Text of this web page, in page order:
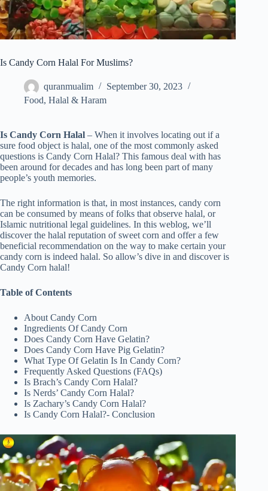
Is Candy Corn Halal For Muslims?
quranmualim
September 30, 2023
Food, Halal & Haram
Is Candy Corn Halal – When it involves locating out if a
sure food object is halal, one of the most commonly asked
questions is Candy Corn Halal? This famous deal with has
been around for decades and has long been part of many
people’s youth memories.
The right information is that, in most instances, candy corn
can be consumed by means of folks that observe halal, or
Islamic nutritional legal guidelines. In this weblog, we’ll
discover the halal reputation of sweet corn and offer a few
beneficial recommendation on the way to make certain your
candy corn is indeed halal. So allow’s dive in and discover is
Candy Corn halal!
Table of Contents
About Candy Corn
Ingredients Of Candy Corn
Does Candy Corn Have Gelatin?
Does Candy Corn Have Pig Gelatin?
What Type Of Gelatin Is In Candy Corn?
Frequently Asked Questions (FAQs)
Is Brach’s Candy Corn Halal?
Is Nerds’ Candy Corn Halal?
Is Zachary’s Candy Corn Halal?
Is Candy Corn Halal?- Conclusion